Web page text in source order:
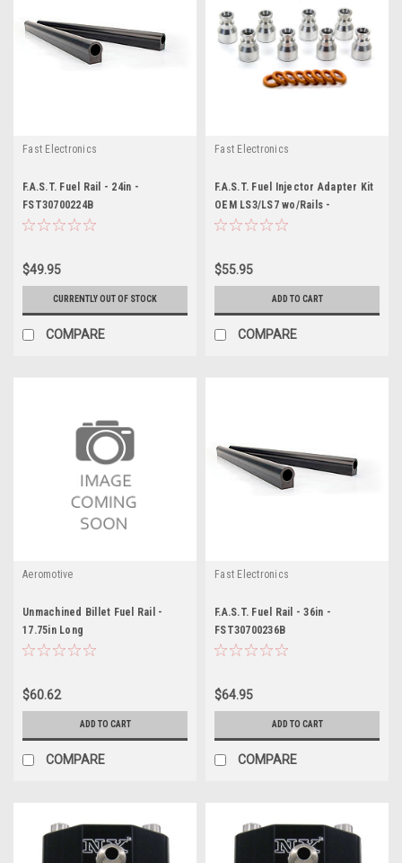
Fast Electronics
F.A.S.T. Fuel Rail - 24in -
FST30700224B
$49.95
CURRENTLY OUT OF STOCK
COMPARE
Fast Electronics
F.A.S.T. Fuel Injector Adapter Kit
OEM LS3/LS7 wo/Rails -
FST146025-KIT
$55.95
ADD TO CART
COMPARE
Aeromotive
Unmachined Billet Fuel Rail -
17.75in Long
$60.62
ADD TO CART
COMPARE
Fast Electronics
F.A.S.T. Fuel Rail - 36in -
FST30700236B
$64.95
ADD TO CART
COMPARE